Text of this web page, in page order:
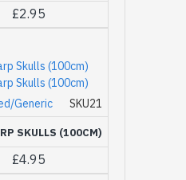
£2.95
Generic SKU21
SKULLS (100CM)
£4.95